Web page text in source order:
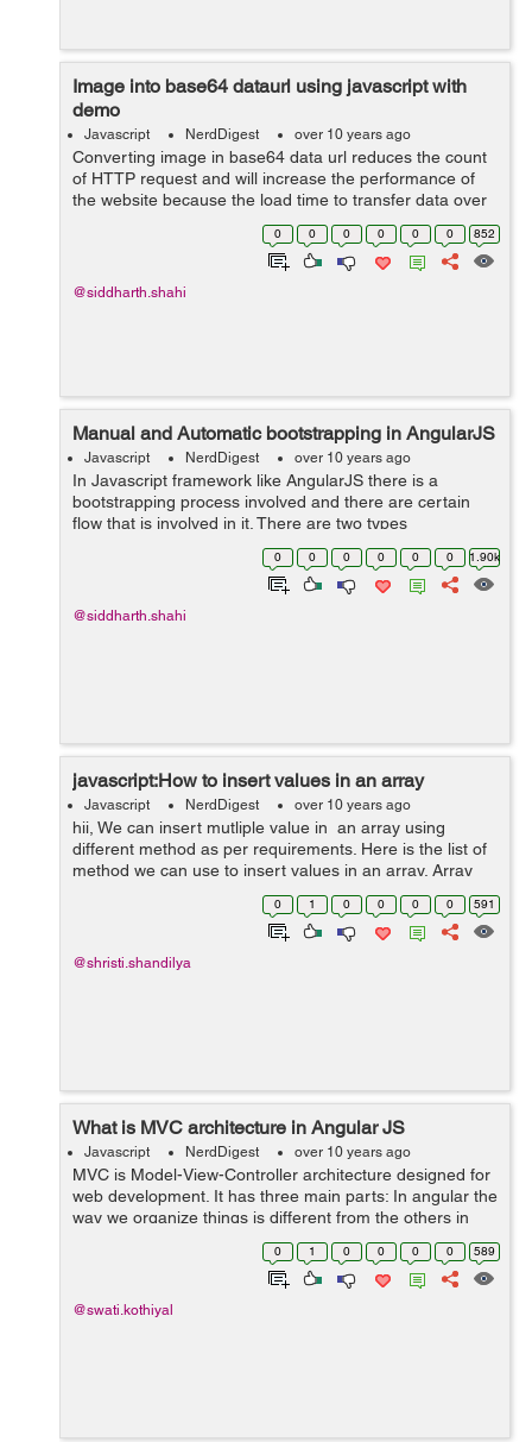
Image into base64 dataurl using javascript with
demo
Javascript NerdDigest over 10 years ago
Converting image in base64 data url reduces the count
of HTTP request and will increase the performance of
the website because the load time to transfer data over
the internet is too long and it will save the server request
0 0 0 0 0 0 852
@siddharth.shahi
Manual and Automatic bootstrapping in AngularJS
Javascript NerdDigest over 10 years ago
In Javascript framework like AngularJS there is a
bootstrapping process involved and there are certain
flow that is involved in it. There are two types
bootstrapping involved in AngularJS: Automatic
bootstrapping Manual Bootstrapping ...
0 0 0 0 0 0 1.90k
@siddharth.shahi
javascript:How to insert values in an array
Javascript NerdDigest over 10 years ago
hii, We can insert mutliple value in an array using
different method as per requirements. Here is the list of
method we can use to insert values in an array. Array
fill() Method :fill() method is used when we want to fills
0 1 0 0 0 0 591
@shristi.shandilya
What is MVC architecture in Angular JS
Javascript NerdDigest over 10 years ago
MVC is Model-View-Controller architecture designed for
web development. It has three main parts: In angular the
way we organize things is different from the others in
javascript. Model: Model contains all the information that
0 1 0 0 0 0 589
@swati.kothiyal